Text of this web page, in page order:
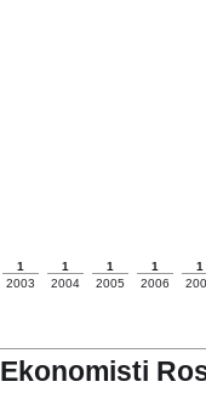
1 1 1 1
1
2003
2004 2005 2006
Ekonomisti